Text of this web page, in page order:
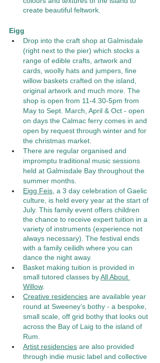
create beautiful feltwork.
Eigg
Drop into the craft shop at Galmisdale
(right next to the pier) which stocks a
range of edible crafts, artwork and
cards, woolly hats and jumpers, fine
willow baskets crafted on the island,
original artwork and much more. The
shop is open from 11-4.30-5pm from
May to Sept. March, April & Oct - open
on days the Calmac ferry comes in and
open by request through winter and for
the christmas market.
There are regular organised and
impromptu traditional music sessions
held at Galmisdale Bay throughout the
summer months.
Eigg Feis , a 3 day celebration of Gaelic
culture, is held every year at the start of
July. This family event offers children
the chance to receive expert tuition in a
variety of instruments (experience not
always necessary). The festival ends
with a family ceilidh where you can
dance the night away.
Basket making tuition is provided in
small tutored classes by All About
Willow.
Creative residencies are available year
round at Sweeney’s bothy - a bespoke,
small scale, off grid bothy that looks out
across the Bay of Laig to the island of
Rum.
Artist residencies are also provided
through indie music label and collective